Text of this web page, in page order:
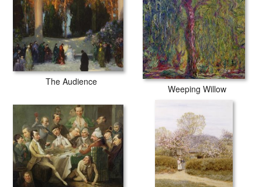
The Audience
Weeping Willow